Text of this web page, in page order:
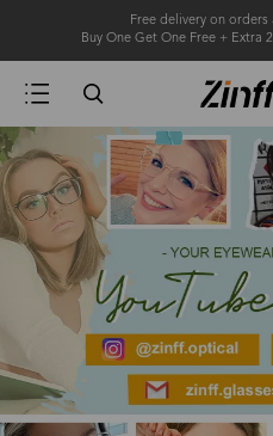
Free delivery on orders
Buy One Get One Free + Extra